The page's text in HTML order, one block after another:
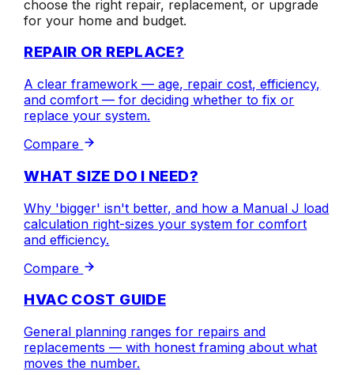
choose the right repair, replacement, or upgrade
for your home and budget.
REPAIR OR REPLACE?
A clear framework — age, repair cost, efficiency,
and comfort — for deciding whether to fix or
replace your system.
Compare
WHAT SIZE DO I NEED?
Why 'bigger' isn't better, and how a Manual J load
calculation right-sizes your system for comfort
and efficiency.
Compare
HVAC COST GUIDE
General planning ranges for repairs and
replacements — with honest framing about what
moves the number.